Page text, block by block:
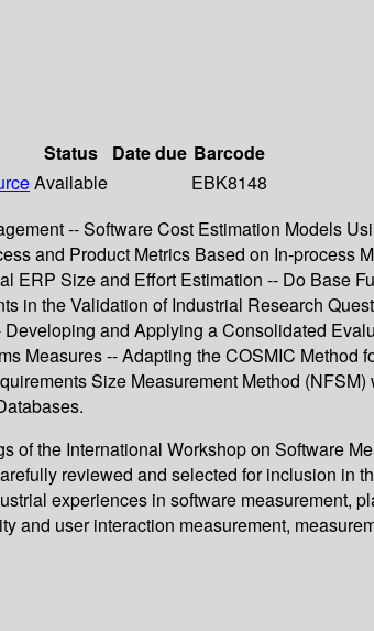
Status Date due Barcode
Available
EBK8148
-- Software Cost Estimation Models
and Product Metrics Based on In-
ERP Size and Effort Estimation -- Do Base
in the Validation of Industrial Research
and Applying a Consolidated
Measures -- Adapting the COSMIC
Size Measurement Method
of the International Workshop on Software
reviewed and selected for inclusion in
experiences in software measurement,
and user interaction measurement,